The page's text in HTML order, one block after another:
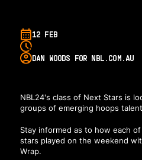
12 FEB
DAN WOODS FOR NBL.COM.AU
NBL24's class of Next Stars is
groups of emerging hoops
Stay informed as to how each
stars played on the weekend
Wrap.